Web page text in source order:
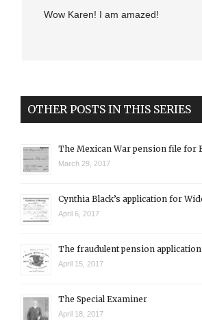
Wow Karen! I am amazed!
OTHER POSTS IN THIS SERIES
The Mexican War pension file for
March 29, 2017
Cynthia Black’s application for
April 6, 2017
The fraudulent pension application
April 15, 2017
The Special Examiner
April 18, 2017